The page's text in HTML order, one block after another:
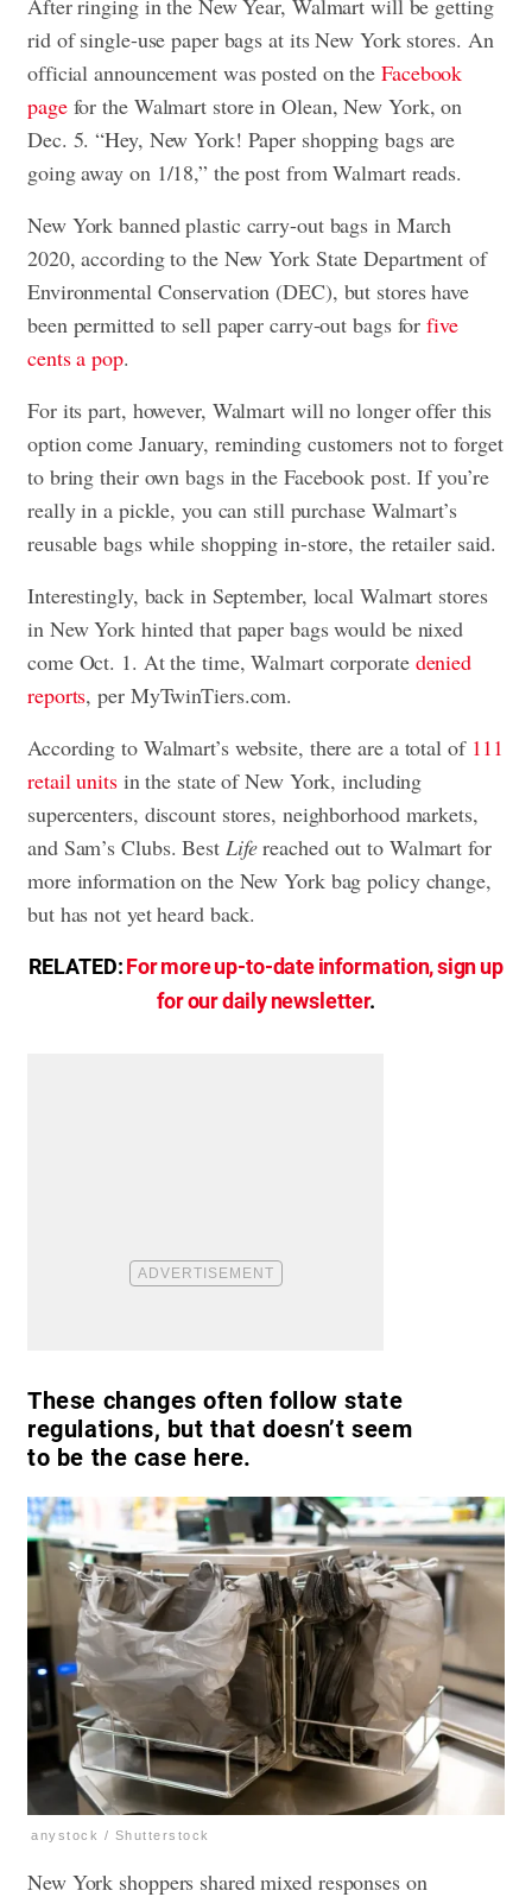
After ringing in the New Year, Walmart will be getting
rid of single-use paper bags at its New York stores. An
official announcement was posted on the Facebook
pagefor the Walmart store in Olean, New York, on
Dec. 5. “Hey, New York! Paper shopping bags are
going away on 1/18,” the post from Walmart reads.
New York banned plastic carry-out bags in March
2020, according to the New York State Department of
Environmental Conservation (DEC), but stores have
been permitted to sell paper carry-out bags forfive
cents a pop.
For its part, however, Walmart will no longer offer this
option come January, reminding customers not to forget
to bring their own bags in the Facebook post. If you’re
really in a pickle, you can still purchase Walmart’s
reusable bags while shopping in-store, the retailer said.
Interestingly, back in September, local Walmart stores
in New York hinted that paper bags would be nixed
come Oct. 1. At the time, Walmart corporate denied
reports, per MyTwinTiers.com.
According to Walmart’s website, there are a total of 111
retail unitsin the state of New York, including
supercenters, discount stores, neighborhood markets,
and Sam’s Clubs. BestLifereached out to Walmart for
more information on the New York bag policy change,
but has not yet heard back.
RELATED:For more up-to-date information, sign up
for our daily newsletter.
These changes often follow state
regulations, but that doesn’t seem
to be the case here.
anystock / Shutterstock
New York shoppers shared mixed responses on